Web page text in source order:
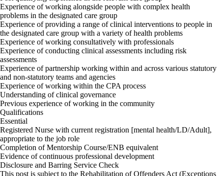
Experience of working alongside people with complex health
problems in the designated care group
Experience of providing a range of clinical interventions to people in
the designated care group with a variety of health problems
Experience of working consultatively with professionals
Experience of conducting clinical assessments including risk
assessments
Experience of partnership working within and across various statutory
and non-statutory teams and agencies
Experience of working within the CPA process
Understanding of clinical governance
Previous experience of working in the community
Qualifications
Essential
Registered Nurse with current registration [mental health/LD/Adult],
appropriate to the job role
Completion of Mentorship Course/ENB equivalent
Evidence of continuous professional development
Disclosure and Barring Service Check
This post is subject to the Rehabilitation of Offenders Act (Exceptions